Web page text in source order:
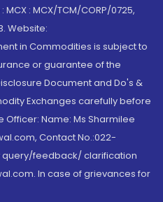
: MCX/TCM/CORP/0725,
Website:
in Commodities is subject to
or guarantee of the
Document and Do's &
Exchanges carefully before
Name: Ms Sharmilee
Contact No.:022-
query/feedback/ clarification
In case of grievances for